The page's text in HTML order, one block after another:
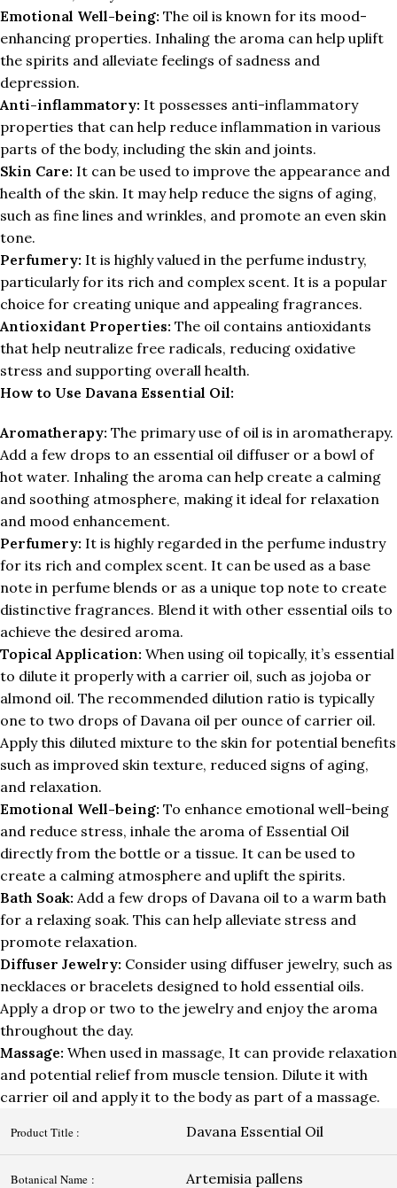
Emotional Well-being: The oil is known for its mood-
enhancing properties. Inhaling the aroma can help uplift
the spirits and alleviate feelings of sadness and
depression.
Anti-inflammatory: It possesses anti-inflammatory
properties that can help reduce inflammation in various
parts of the body, including the skin and joints.
Skin Care: It can be used to improve the appearance and
health of the skin. It may help reduce the signs of aging,
such as fine lines and wrinkles, and promote an even skin
tone.
Perfumery: It is highly valued in the perfume industry,
particularly for its rich and complex scent. It is a popular
choice for creating unique and appealing fragrances.
Antioxidant Properties: The oil contains antioxidants
that help neutralize free radicals, reducing oxidative
stress and supporting overall health.
How to Use Davana Essential Oil:
Aromatherapy: The primary use of oil is in aromatherapy.
Add a few drops to an essential oil diffuser or a bowl of
hot water. Inhaling the aroma can help create a calming
and soothing atmosphere, making it ideal for relaxation
and mood enhancement.
Perfumery: It is highly regarded in the perfume industry
for its rich and complex scent. It can be used as a base
note in perfume blends or as a unique top note to create
distinctive fragrances. Blend it with other essential oils to
achieve the desired aroma.
Topical Application: When using oil topically, it’s essential
to dilute it properly with a carrier oil, such as jojoba or
almond oil. The recommended dilution ratio is typically
one to two drops of Davana oil per ounce of carrier oil.
Apply this diluted mixture to the skin for potential benefits
such as improved skin texture, reduced signs of aging,
and relaxation.
Emotional Well-being: To enhance emotional well-being
and reduce stress, inhale the aroma of Essential Oil
directly from the bottle or a tissue. It can be used to
create a calming atmosphere and uplift the spirits.
Bath Soak: Add a few drops of Davana oil to a warm bath
for a relaxing soak. This can help alleviate stress and
promote relaxation.
Diffuser Jewelry: Consider using diffuser jewelry, such as
necklaces or bracelets designed to hold essential oils.
Apply a drop or two to the jewelry and enjoy the aroma
throughout the day.
Massage: When used in massage, It can provide relaxation
and potential relief from muscle tension. Dilute it with
carrier oil and apply it to the body as part of a massage.
Product Title : Davana Essential Oil
Botanical Name : Artemisia pallens